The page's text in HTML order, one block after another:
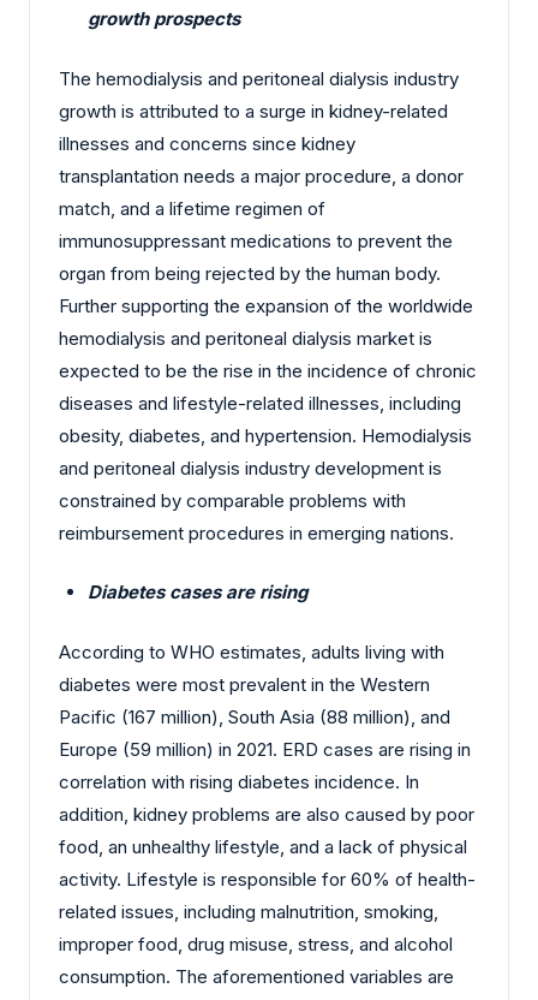
growth prospects
The hemodialysis and peritoneal dialysis industry
growth is attributed to a surge in kidney-related
illnesses and concerns since kidney
transplantation needs a major procedure, a donor
match, and a lifetime regimen of
immunosuppressant medications to prevent the
organ from being rejected by the human body.
Further supporting the expansion of the worldwide
hemodialysis and peritoneal dialysis market is
expected to be the rise in the incidence of chronic
diseases and lifestyle-related illnesses, including
obesity, diabetes, and hypertension. Hemodialysis
and peritoneal dialysis industry development is
constrained by comparable problems with
reimbursement procedures in emerging nations.
Diabetes cases are rising
According to WHO estimates, adults living with
diabetes were most prevalent in the Western
Pacific (167 million), South Asia (88 million), and
Europe (59 million) in 2021. ERD cases are rising in
correlation with rising diabetes incidence. In
addition, kidney problems are also caused by poor
food, an unhealthy lifestyle, and a lack of physical
activity. Lifestyle is responsible for 60% of health-
related issues, including malnutrition, smoking,
improper food, drug misuse, stress, and alcohol
consumption. The aforementioned variables are